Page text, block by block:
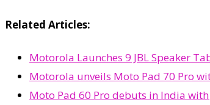
Related Articles:
Motorola Launches 9 JBL Speaker
Motorola unveils Moto Pad 70 Pro
Moto Pad 60 Pro debuts in India